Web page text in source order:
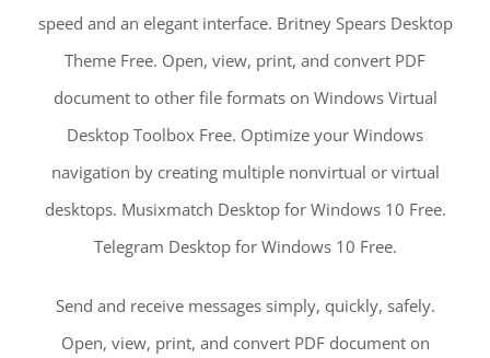
speed and an elegant interface. Britney Spears Desktop
Theme Free. Open, view, print, and convert PDF
document to other file formats on Windows Virtual
Desktop Toolbox Free. Optimize your Windows
navigation by creating multiple nonvirtual or virtual
desktops. Musixmatch Desktop for Windows 10 Free.
Telegram Desktop for Windows 10 Free.
Send and receive messages simply, quickly, safely.
Open, view, print, and convert PDF document on